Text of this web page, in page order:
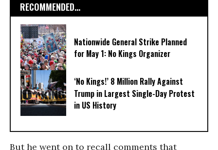
RECOMMENDED...
Nationwide General Strike Planned
for May 1: No Kings Organizer
‘No Kings!’ 8 Million Rally Against
Trump in Largest Single-Day Protest
in US History
But he went on to recall comments that